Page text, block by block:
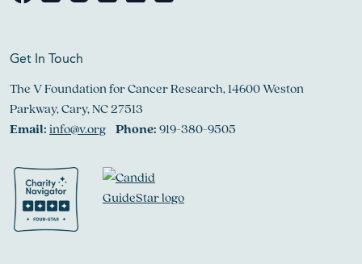
Get In Touch
The V Foundation for Cancer Research, 14600 Weston
Parkway, Cary, NC 27513
Email:info@v.org Phone:919-380-9505